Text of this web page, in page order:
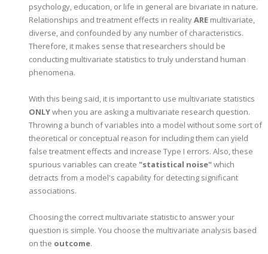
psychology, education, or life in general are bivariate in nature.
Relationships and treatment effects in realityARE multivariate,
diverse, and confounded by any number of characteristics.
Therefore, it makes sense that researchers should be
conducting multivariate statistics to truly understand human
phenomena.
With this being said, it is important to use multivariate statistics
ONLYwhen you are asking a multivariate research question.
Throwing a bunch of variables into a model without some sort of
theoretical or conceptual reason for including them can yield
false treatment effects and increase Type I errors. Also, these
spurious variables can create "statistical noise"which
detracts from a model's capability for detecting significant
associations.
Choosing the correct multivariate statistic to answer your
question is simple. You choose the multivariate analysis based
on the outcome.